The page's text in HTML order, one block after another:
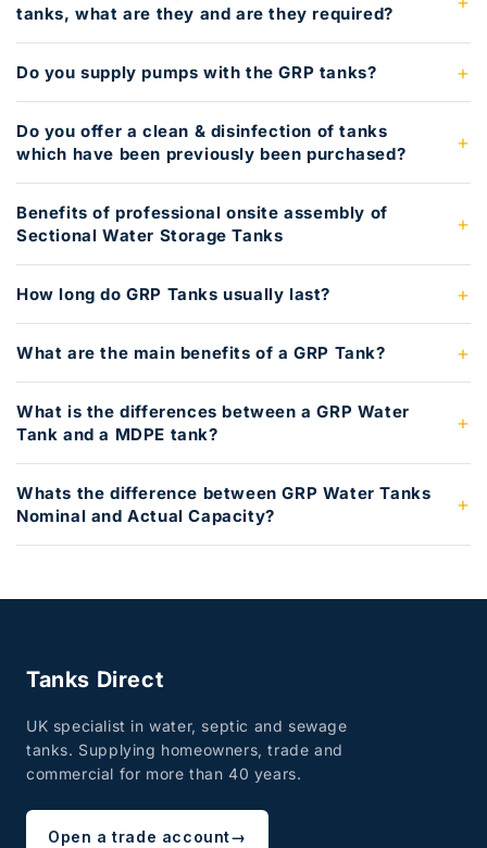
tanks, what are they and are they required?
Do you supply pumps with the GRP tanks?
Do you offer a clean & disinfection of tanks
which have been previously been purchased?
Benefits of professional onsite assembly of
Sectional Water Storage Tanks
How long do GRP Tanks usually last?
What are the main benefits of a GRP Tank?
What is the differences between a GRP Water
Tank and a MDPE tank?
Whats the difference between GRP Water Tanks
Nominal and Actual Capacity?
Tanks Direct
UK specialist in water, septic and sewage
tanks. Supplying homeowners, trade and
commercial for more than 40 years.
Open a trade account→